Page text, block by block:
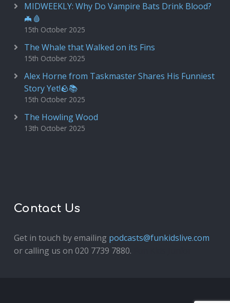
MIDWEEKLY: Why Do Vampire Bats Drink Blood?
🦇🩸
15th October 2025
The Whale that Walked on its Fins
15th October 2025
Alex Horne from Taskmaster Shares His Funniest
Story Yet!🪨📚
15th October 2025
The Howling Wood
13th October 2025
Contact Us
Get in touch by emailing podcasts@funkidslive.com
or calling us on 020 7739 7880.